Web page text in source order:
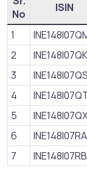
No
ISIN
1
2
3
4
5
6
7